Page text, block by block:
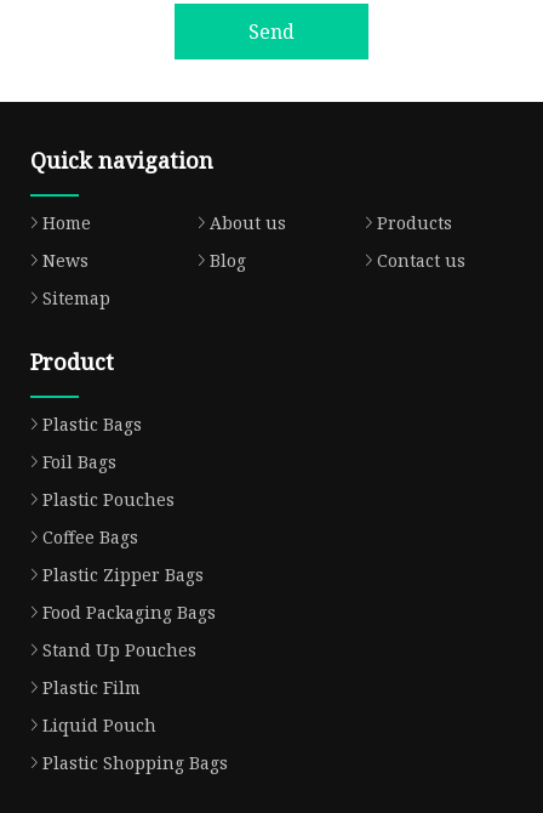
Send
Quick navigation
Home About us
Products
News
Blog
Contact us
Sitemap
Product
Plastic Bags
Foil Bags
Plastic Pouches
Coffee Bags
Plastic Zipper Bags
Food Packaging Bags
Stand Up Pouches
Plastic Film
Liquid Pouch
Plastic Shopping Bags